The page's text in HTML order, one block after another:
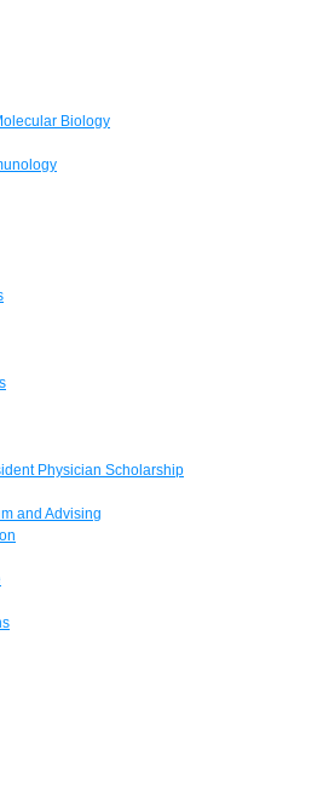
Biology
Physician Scholarship
and Advising